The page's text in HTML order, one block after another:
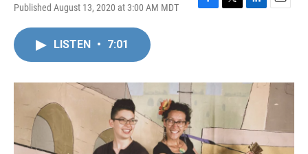
Published August 13, 2020 at 3:00 AM MDT
F
o
T
r
L
I
n
E
LISTEN • 7:01